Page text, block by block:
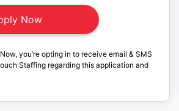
you’re opting in to receive email & SMS
Staffing regarding this application and